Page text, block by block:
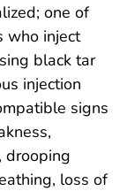
one of
who inject
black tar
injection
signs
drooping
loss of